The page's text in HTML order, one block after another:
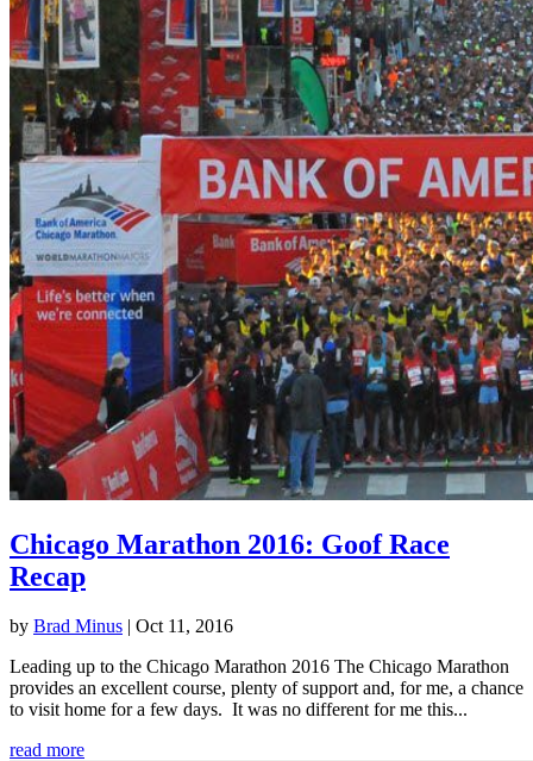
Chicago Marathon 2016: Goof Race
Recap
by Brad Minus | Oct 11, 2016
Leading up to the Chicago Marathon 2016 The Chicago Marathon
provides an excellent course, plenty of support and, for me, a chance
to visit home for a few days. It was no different for me this...
read more